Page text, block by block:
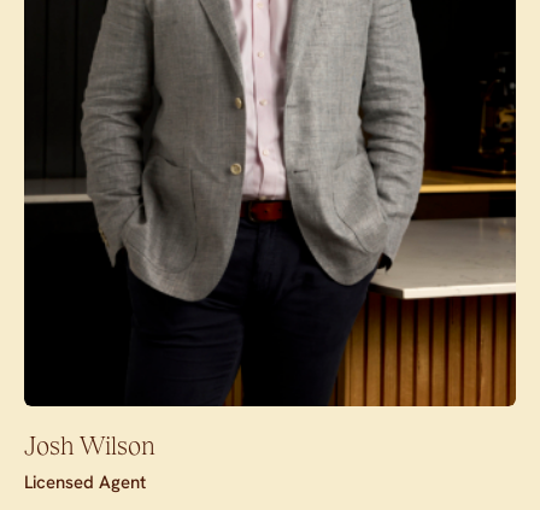
Josh Wilson
Licensed Agent